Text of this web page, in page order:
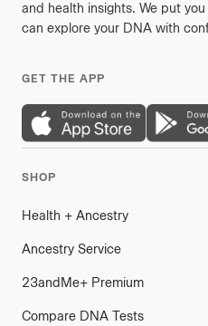
and health insights. We put
can explore your DNA with
GET THE APP
SHOP
Health + plus
Ancestry
Ancestry Service
23andMe+ plus
Premium
Compare DNA Tests